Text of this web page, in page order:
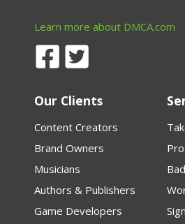
Learn more about DMCA.com
Our Clients
Content Creators
Brand Owners
Musicians
Authors & Publishers
Game Developers